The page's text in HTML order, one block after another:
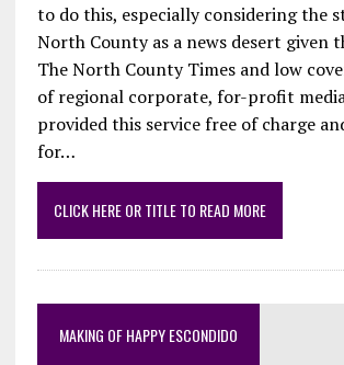
to do this, especially considering the
North County as a news desert given
The North County Times and low
of regional corporate, for-profit
provided this service free of charge
for…
CLICK HERE OR TITLE TO READ MORE
MAKING OF HAPPY ESCONDIDO